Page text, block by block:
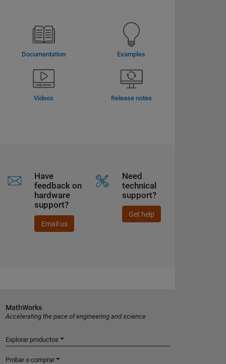
Documentation Examples
Videos Release notes
Have
feedback on
hardware
support?
Email us
Need
technical
support?
Get help
MathWorks
Accelerating the pace of engineering and science
Explorar productos
Probar o comprar